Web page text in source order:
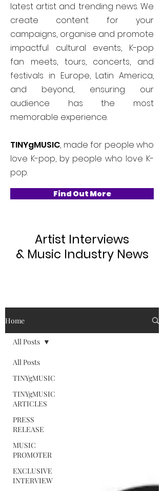
latest artist and trending news. We
create content for your
campaigns, organise and promote
impactful cultural events, K-pop
fan meets, tours, concerts, and
festivals in Europe, Latin America,
and beyond, ensuring our
audience has the most
memorable experience.
TINYgMUSIC, made for people who
love K-pop, by people who love K-
pop.
Find Out More
Artist Interviews
& Music Industry News
Home
All Posts
TINYgMUSIC
TINYgMUSIC
ARTICLES
PRESS
RELEASE
MUSIC
PROMOTER
EXCLUSIVE
INTERVIEW
All Posts